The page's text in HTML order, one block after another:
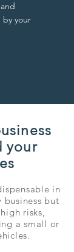
by your
your
in
business but
risks,
a small or